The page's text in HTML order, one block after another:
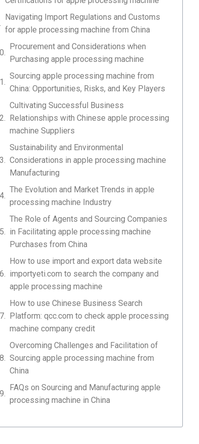
Navigating Import Regulations and Customs
for apple processing machine from China
Procurement and Considerations when
Purchasing apple processing machine
Sourcing apple processing machine from
China: Opportunities, Risks, and Key Players
Cultivating Successful Business
Relationships with Chinese apple processing
machine Suppliers
Sustainability and Environmental
Considerations in apple processing machine
Manufacturing
The Evolution and Market Trends in apple
processing machine Industry
The Role of Agents and Sourcing Companies
in Facilitating apple processing machine
Purchases from China
How to use import and export data website
importyeti.com to search the company and
apple processing machine
How to use Chinese Business Search
Platform: qcc.com to check apple processing
machine company credit
Overcoming Challenges and Facilitation of
Sourcing apple processing machine from
China
FAQs on Sourcing and Manufacturing apple
processing machine in China